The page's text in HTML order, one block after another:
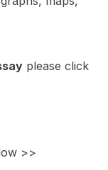
please click
>>